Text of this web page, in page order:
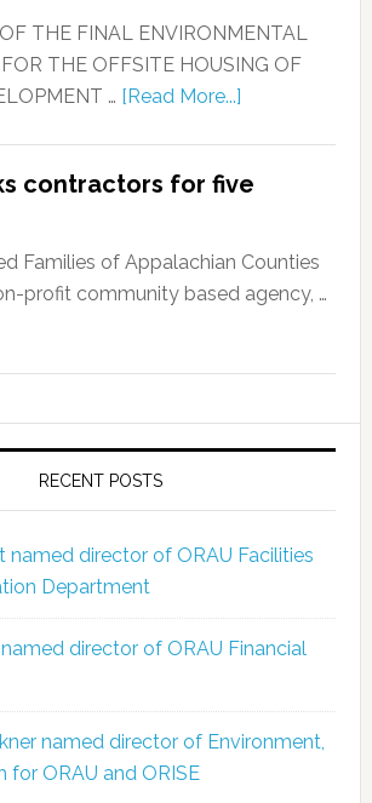
THE FINAL ENVIRONMENTAL
THE OFFSITE HOUSING OF
… [Read More...]
contractors for five
Families of Appalachian Counties
profit community based agency, …
RECENT POSTS
named director of ORAU Facilities
Department
director of ORAU Financial
named director of Environment,
for ORAU and ORISE